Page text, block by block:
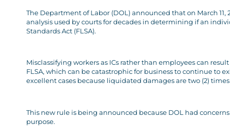
The Department of Labor (DOL) announced that on March
analysis used by courts for decades in determining if an
Standards Act (FLSA).
Misclassifying workers as ICs rather than employees can
FLSA, which can be catastrophic for business to continue to
excellent cases because liquidated damages are two (2)
This new rule is being announced because DOL had
purpose.